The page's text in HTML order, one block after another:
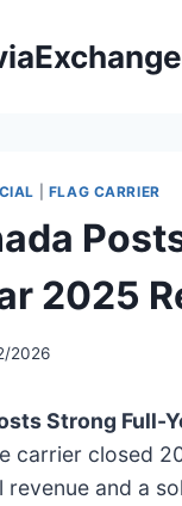
FLAG CARRIER
2025
2026
Strong Full-
carrier closed
revenue and a